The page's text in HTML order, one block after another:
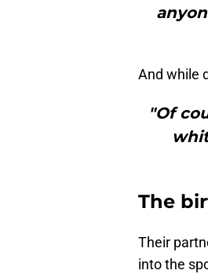
And while
"Of
The
Their
into the